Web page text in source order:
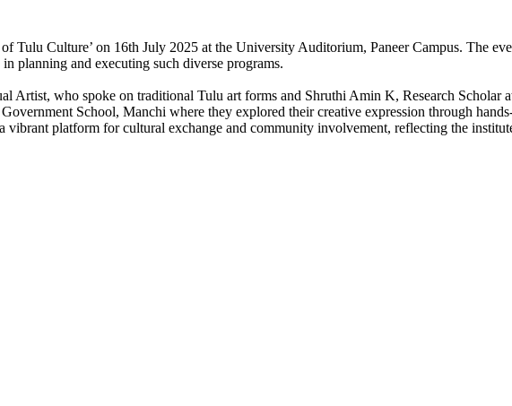
Tulu Culture’ on 16th July 2025 at the University Auditorium, Paneer Campus. The
planning and executing such diverse programs.
Artist, who spoke on traditional Tulu art forms and Shruthi Amin K, Research Scholar
School, Manchi where they explored their creative expression through
platform for cultural exchange and community involvement, reflecting the